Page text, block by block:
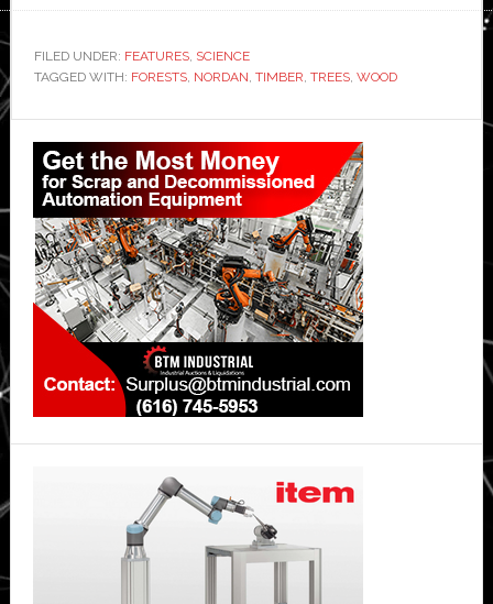
FILED UNDER: FEATURES, SCIENCE
TAGGED WITH: FORESTS, NORDAN TIMBER TREES, WOOD
Primary
Sidebar